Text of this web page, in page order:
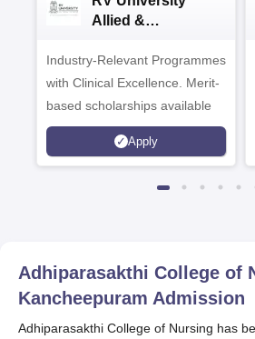
Allied &
Admissions 2026
Industry-Relevant Programmes
with Clinical Excellence. Merit-
based scholarships available
Apply
Adhiparasakthi College of
Kancheepuram Admission
Adhiparasakthi College of Nursing has